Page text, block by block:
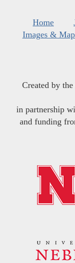
Home
Images &
Created by the
in partnership
and funding